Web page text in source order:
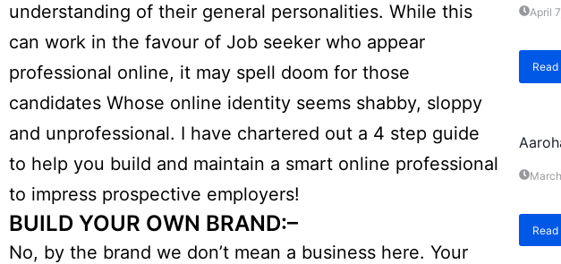
understanding of their general personalities. While this
can work in the favour of Job seeker who appear
professional online, it may spell doom for those
candidates Whose online identity seems shabby, sloppy
and unprofessional. I have chartered out a 4 step guide
to help you build and maintain a smart online professional
to impress prospective employers!
BUILD YOUR OWN BRAND:–
No, by the brand we don’t mean a business here. Your
April